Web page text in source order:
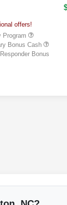
offers!
Program
Bonus Cash
Bonus